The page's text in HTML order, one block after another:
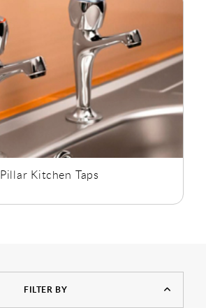
Pillar Kitchen Taps
FILTER BY